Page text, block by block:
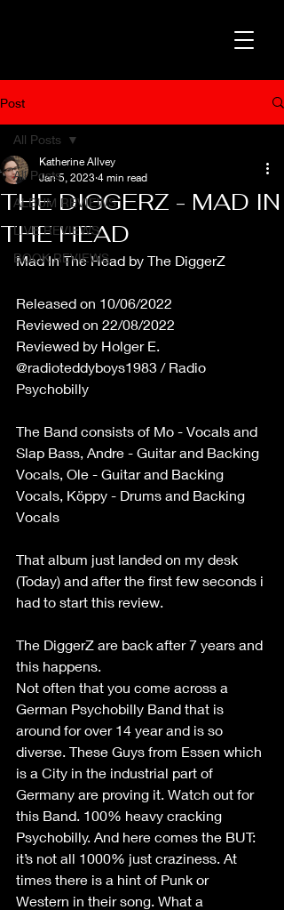
Post
All Posts
ALBUM REVIEWS
LIVE REVIEWS
BOOK REVIEWS
All Posts
THE DIGGERZ - MAD IN
THE HEAD
Katherine Allvey
Jan 5, 2023 4 min read
Mad In The Head by The DiggerZ
Released on 10/06/2022
Reviewed on 22/08/2022
Reviewed by Holger E.
@radioteddyboys1983 / Radio
Psychobilly
The Band consists of Mo - Vocals and
Slap Bass, Andre - Guitar and Backing
Vocals, Ole - Guitar and Backing
Vocals, Köppy - Drums and Backing
Vocals
That album just landed on my desk
(Today) and after the first few seconds i
had to start this review.
The DiggerZ are back after 7 years and
this happens.
Not often that you come across a
German Psychobilly Band that is
around for over 14 year and is so
diverse. These Guys from Essen which
is a City in the industrial part of
Germany are proving it. Watch out for
this Band. 100% heavy cracking
Psychobilly. And here comes the BUT:
it’s not all 1000% just craziness. At
times there is a hint of Punk or
Western in their song. What a